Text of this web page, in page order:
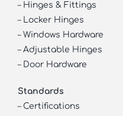
– Hinges & Fittings
– Locker Hinges
– Windows Hardware
– Adjustable Hinges
– Door Hardware
Standards
– Certifications